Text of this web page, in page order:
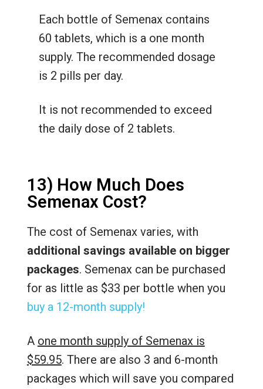
Each bottle of Semenax contains
60 tablets, which is a one month
supply. The recommended dosage
is 2 pills per day.
It is not recommended to exceed
the daily dose of 2 tablets.
13) How Much Does
Semenax Cost?
The cost of Semenax varies, with
additional savings available on bigger
packages. Semenax can be purchased
for as little as $33 per bottle when you
buy a 12-month supply!
A one month supply of Semenax is
$59.95. There are also 3 and 6-month
packages which will save you compared